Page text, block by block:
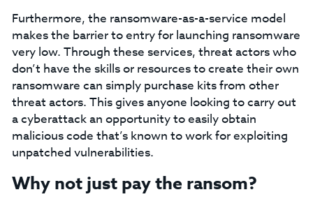
Furthermore, the ransomware-as-a-service model
makes the barrier to entry for launching ransomware
very low. Through these services, threat actors who
don’t have the skills or resources to create their own
ransomware can simply purchase kits from other
threat actors. This gives anyone looking to carry out
a cyberattack an opportunity to easily obtain
malicious code that’s known to work for exploiting
unpatched vulnerabilities.
Why not just pay the ransom?